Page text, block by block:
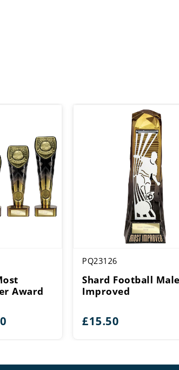
Award
through
PQ23126
Shard Football
Improved
£15.50